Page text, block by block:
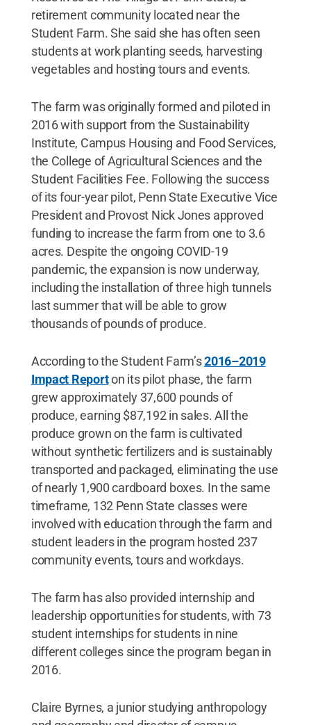
retirement community located near the
Student Farm. She said she has often seen
students at work planting seeds, harvesting
vegetables and hosting tours and events.
The farm was originally formed and piloted in
2016 with support from the Sustainability
Institute, Campus Housing and Food Services,
the College of Agricultural Sciences and the
Student Facilities Fee. Following the success
of its four-year pilot, Penn State Executive Vice
President and Provost Nick Jones approved
funding to increase the farm from one to 3.6
acres. Despite the ongoing COVID-19
pandemic, the expansion is now underway,
including the installation of three high tunnels
last summer that will be able to grow
thousands of pounds of produce.
According to the Student Farm’s2016–2019
Impact Reporton its pilot phase, the farm
grew approximately 37,600 pounds of
produce, earning $87,192 in sales. All the
produce grown on the farm is cultivated
without synthetic fertilizers and is sustainably
transported and packaged, eliminating the use
of nearly 1,900 cardboard boxes. In the same
timeframe, 132 Penn State classes were
involved with education through the farm and
student leaders in the program hosted 237
community events, tours and workdays.
The farm has also provided internship and
leadership opportunities for students, with 73
student internships for students in nine
different colleges since the program began in
2016.
Claire Byrnes, a junior studying anthropology